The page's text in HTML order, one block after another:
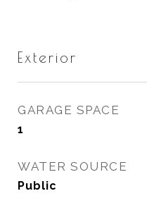
Exterior
GARAGE SPACE
1
WATER SOURCE
Public